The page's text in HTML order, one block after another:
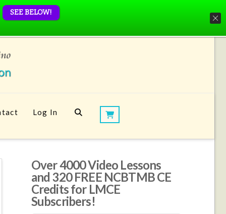
Log In
Over 4000 Video Lessons
and 320 FREE NCBTMB CE
Credits for LMCE
Subscribers!
SEE BELOW!